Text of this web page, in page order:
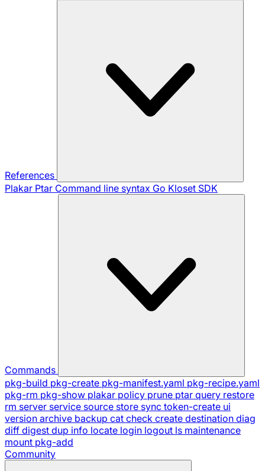
References
Plakar Ptar Command line syntax Go Kloset SDK
Commands
pkg-build pkg-create pkg-manifest.yaml pkg-recipe.yaml
pkg-rm pkg-show plakar policy prune ptar query restore
rm server service source store sync token-create ui
version archive backup cat check create destination diag
diff digest dup info locate login logout ls maintenance
mount pkg-add
Community